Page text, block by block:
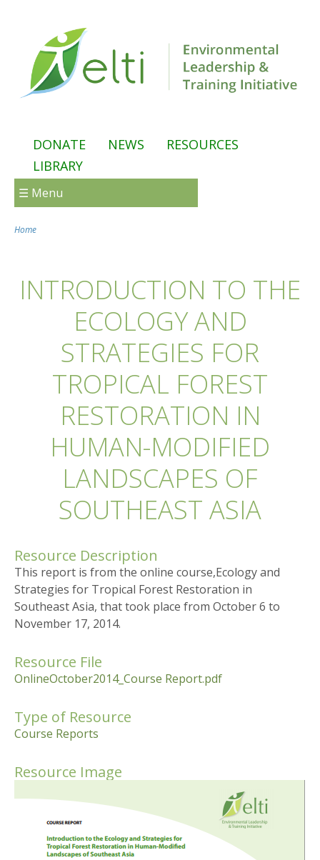
DONATE NEWS
RESOURCES
LIBRARY
☰ Menu
Home
INTRODUCTION TO THE
ECOLOGY AND
STRATEGIES FOR
TROPICAL FOREST
RESTORATION IN
HUMAN-MODIFIED
LANDSCAPES OF
SOUTHEAST ASIA
Resource Description
This report is from the online course,Ecology and
Strategies for Tropical Forest Restoration in
Southeast Asia, that took place from October 6 to
November 17, 2014.
Resource File
OnlineOctober2014_Course Report.pdf
Type of Resource
Course Reports
Resource Image